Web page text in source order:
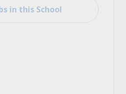
in this School